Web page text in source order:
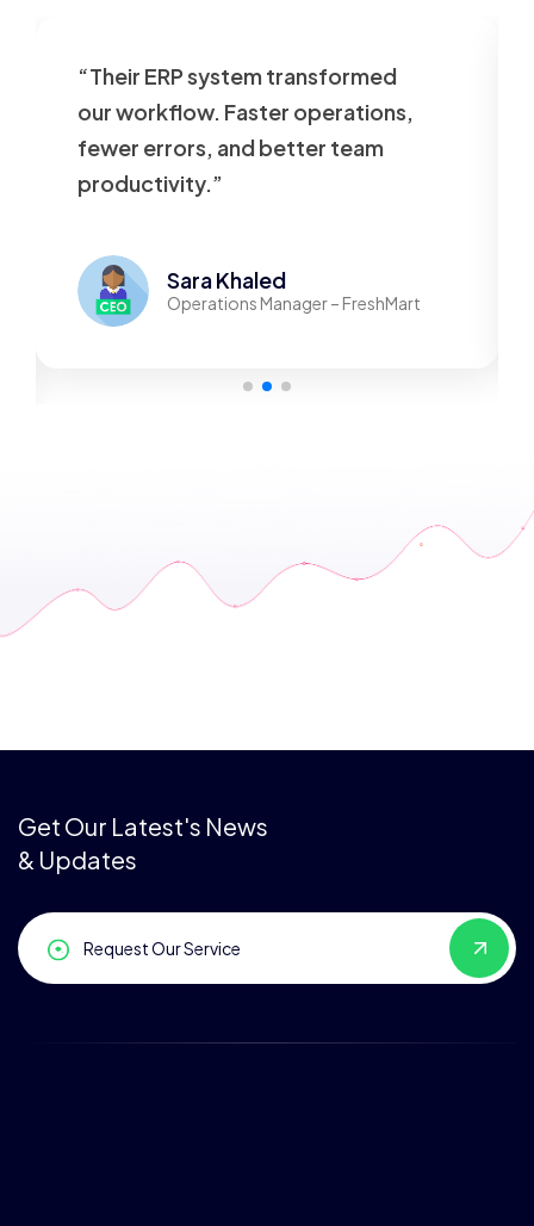
“Their ERP system transformed
our workflow. Faster operations,
fewer errors, and better team
productivity.”
Sara Khaled
Operations Manager – FreshMart
Get Our Latest's News
& Updates